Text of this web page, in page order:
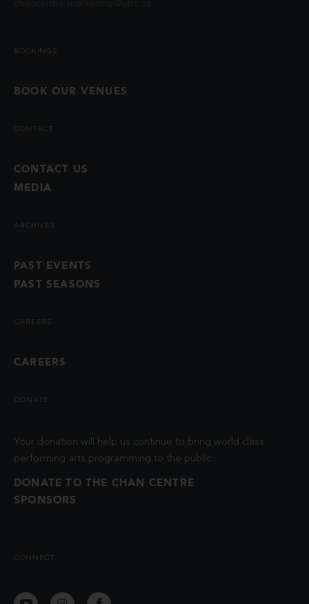
BOOKINGS
BOOK OUR VENUES
CONTACT
CONTACT US
MEDIA
ARCHIVES
PAST EVENTS
PAST SEASONS
CAREERS
CAREERS
DONATE
Your donation will help us continue to bring world class
performing arts programming to the public.
DONATE TO THE CHAN CENTRE
SPONSORS
CONNECT